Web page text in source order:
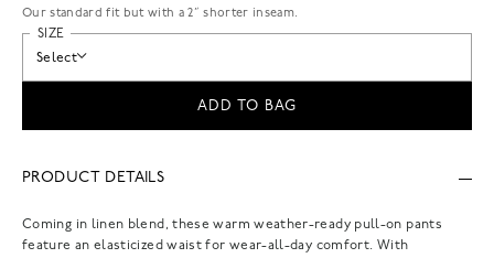
Our standard fit but with a 2” shorter inseam.
SIZE
Select
ADD TO BAG
PRODUCT DETAILS
Coming in linen blend, these warm weather-ready pull-on pants
feature an elasticized waist for wear-all-day comfort. With